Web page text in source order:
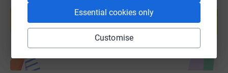
Essential cookies only
Customise
help support a cause
Start fundraising